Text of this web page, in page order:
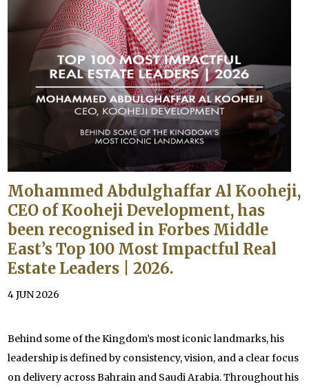
Mohammed Abdulghaffar Al Kooheji,
CEO of Kooheji Development, has
been recognised in Forbes Middle
East’s Top 100 Most Impactful Real
Estate Leaders | 2026.
4 JUN 2026
Behind some of the Kingdom’s most iconic landmarks, his
leadership is defined by consistency, vision, and a clear focus
on delivery across Bahrain and Saudi Arabia. Throughout his